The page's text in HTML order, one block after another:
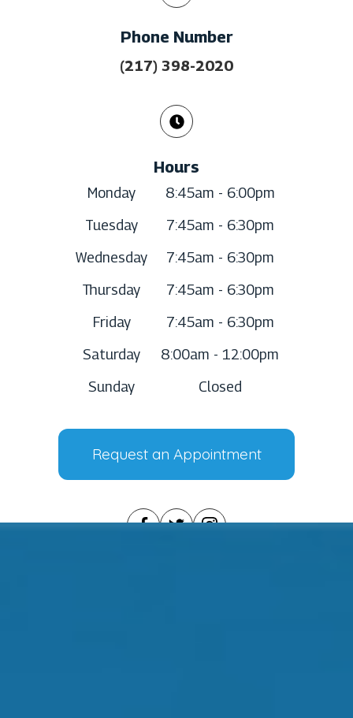
Phone Number
(217) 398-2020
Hours
Monday
8:45am - 6:00pm
Tuesday
7:45am - 6:30pm
Wednesday
7:45am - 6:30pm
Thursday
7:45am - 6:30pm
Friday
7:45am - 6:30pm
Saturday
8:00am - 12:00pm
Sunday
Closed
Request an Appointment